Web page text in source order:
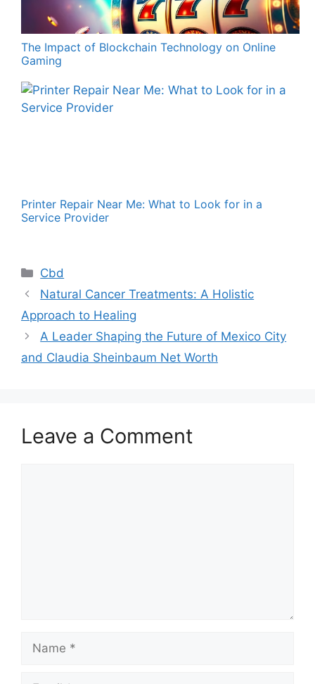
The Impact of Blockchain Technology on Online
Gaming
Printer Repair Near Me: What to Look for in a
Service Provider
Categories
Cbd
Natural Cancer Treatments: A Holistic
Approach to Healing
A Leader Shaping the Future of Mexico City
and Claudia Sheinbaum Net Worth
Leave a Comment